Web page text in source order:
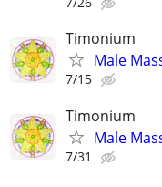
Timonium
Male
7/15
Timonium
Male
7/31